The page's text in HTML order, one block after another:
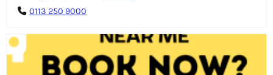
0113 250 9000